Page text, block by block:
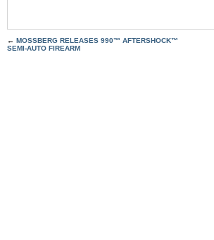
← MOSSBERG RELEASES 990™ AFTERSHOCK™
SEMI-AUTO FIREARM